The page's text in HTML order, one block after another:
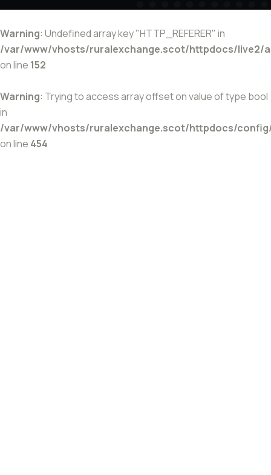
Warning: Undefined array key "HTTP_REFERER" in
/var/www/vhosts/ruralexchange.scot/httpdocs/live2/
on line 152
Warning: Trying to access array offset on value of type bool
in
/var/www/vhosts/ruralexchange.scot/httpdocs/
on line 454